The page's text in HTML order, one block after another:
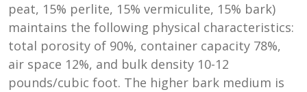
peat, 15% perlite, 15% vermiculite, 15% bark)
maintains the following physical characteristics:
total porosity of 90%, container capacity 78%,
air space 12%, and bulk density 10-12
pounds/cubic foot. The higher bark medium is